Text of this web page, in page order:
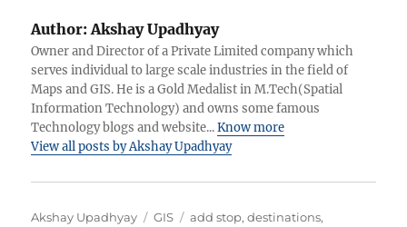
Author:Akshay Upadhyay
Owner and Director of a Private Limited company which
serves individual to large scale industries in the field of
Maps and GIS. He is a Gold Medalist in M.Tech(Spatial
Information Technology) and owns some famous
Technology blogs and website...Know more
View all posts by Akshay Upadhyay
Author
Akshay Upadhyay Categories
GIS Tags
add stop,destinations,